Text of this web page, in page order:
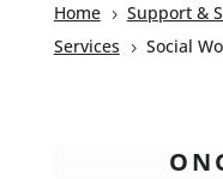
Home 5 Support &
Services
5 Social